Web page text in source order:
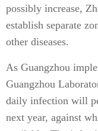
possibly increase,
establish separate
other diseases.
As Guangzhou
Guangzhou
daily infection will
next year, against